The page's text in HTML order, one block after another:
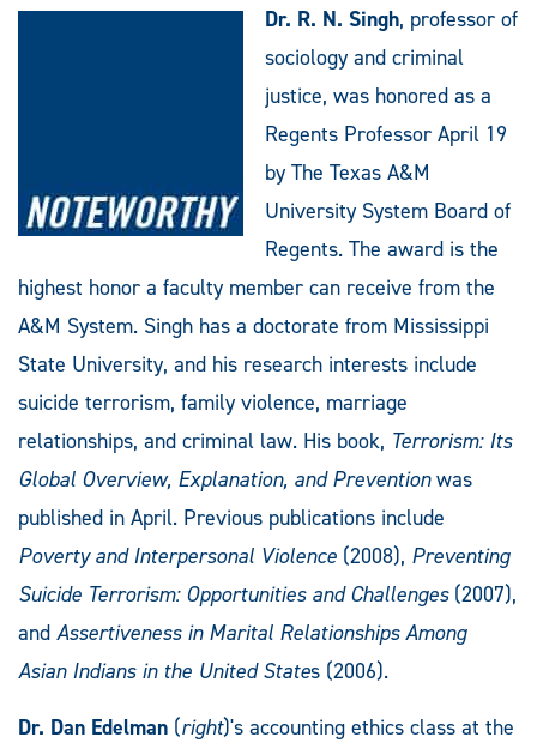
Dr. R. N. Singh, professor of
sociology and criminal
justice, was honored as a
Regents Professor April 19
by The Texas A&M
University System Board of
Regents. The award is the
highest honor a faculty member can receive from the
A&M System. Singh has a doctorate from Mississippi
State University, and his research interests include
suicide terrorism, family violence, marriage
relationships, and criminal law. His book, Terrorism: Its
Global Overview, Explanation, and Preventionwas
published in April. Previous publications include
Poverty and Interpersonal Violence (2008), Preventing
Suicide Terrorism: Opportunities and Challenges(2007),
and Assertiveness in Marital Relationships Among
Asian Indians in the United States (2006).
Dr. Dan Edelman (right)'s accounting ethics class at the